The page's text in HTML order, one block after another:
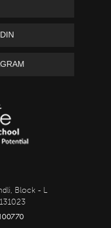
Block - L